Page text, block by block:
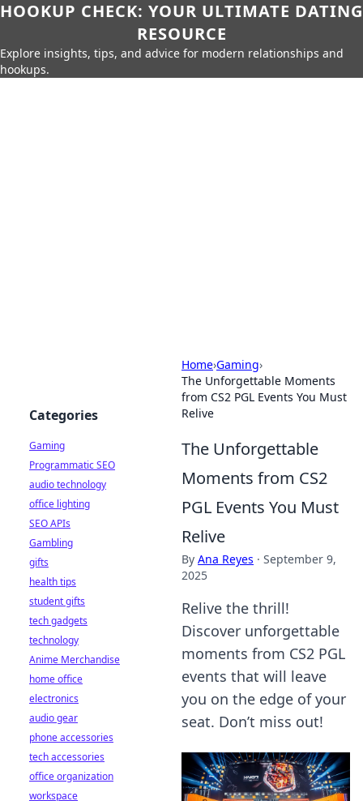
HOOKUP CHECK: YOUR ULTIMATE DATING
RESOURCE
Explore insights, tips, and advice for modern relationships and
hookups.
Home›Gaming›
The Unforgettable Moments
from CS2 PGL Events You Must
Relive
The Unforgettable
Moments from CS2
PGL Events You Must
Relive
By Ana Reyes · September 9,
2025
Relive the thrill!
Discover unforgettable
moments from CS2 PGL
events that will leave
you on the edge of your
seat. Don’t miss out!
Categories
Gaming
Programmatic SEO
audio technology
office lighting
SEO APIs
Gambling
gifts
health tips
student gifts
tech gadgets
technology
Anime Merchandise
home office
electronics
audio gear
phone accessories
tech accessories
office organization
workspace